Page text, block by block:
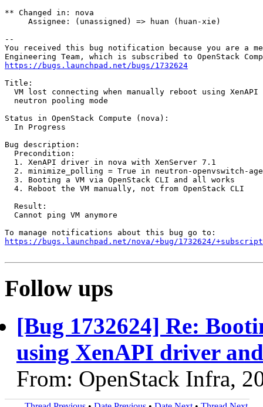
** Changed in: nova
     Assignee: (unassigned) => huan (huan-xie)
--
You received this bug notification because you are a
https://bugs.launchpad.net/bugs/1732624
Title:
VM lost connecting when manually reboot using XenAPI
  neutron pooling mode
Status in OpenStack Compute (nova):
  In Progress
Bug description:
  Precondition:
  1. XenAPI driver in nova with XenServer 7.1
2. minimize_polling = True in neutron-openvswitch-
  3. Booting a VM via OpenStack CLI and all works
  4. Reboot the VM manually, not from OpenStack CLI
  Result:
  Cannot ping VM anymore
https://bugs.launchpad.net/nova/+bug/1732624/
Follow ups
[Bug 1732624] Re:
using XenAPI driver
From: OpenStack Infra,